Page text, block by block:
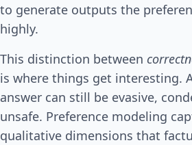
to generate outputs the
highly.
This distinction between
is where things get interesting.
answer can still be evasive,
unsafe. Preference modeling
qualitative dimensions that